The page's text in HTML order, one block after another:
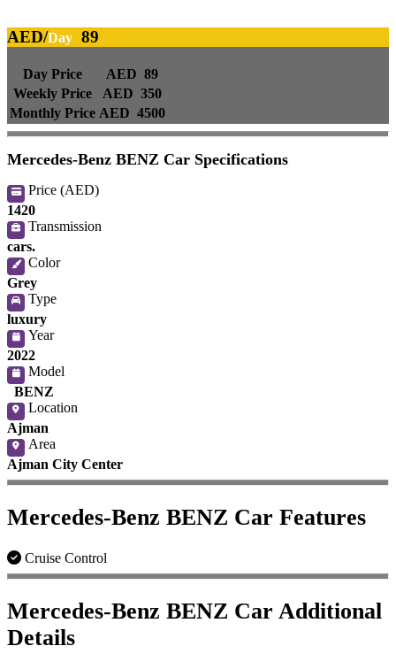
AED/Day 89
Day Price
AED 89
Weekly Price
AED 350
Monthly Price AED 4500
Mercedes-Benz BENZ Car Specifications
Price (AED)
1420
Transmission
cars.
Color
Grey
Type
luxury
Year
2022
Model
BENZ
Location
Ajman
Area
Ajman City Center
Mercedes-Benz BENZ Car Features
Cruise Control
Mercedes-Benz BENZ Car Additional
Details